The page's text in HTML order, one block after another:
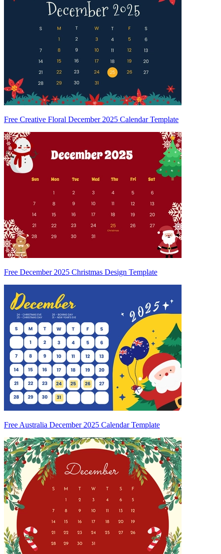
Free Creative Floral December 2025 Calendar Template
Free December 2025 Christmas Design Template
Free Australia December 2025 Calendar Template